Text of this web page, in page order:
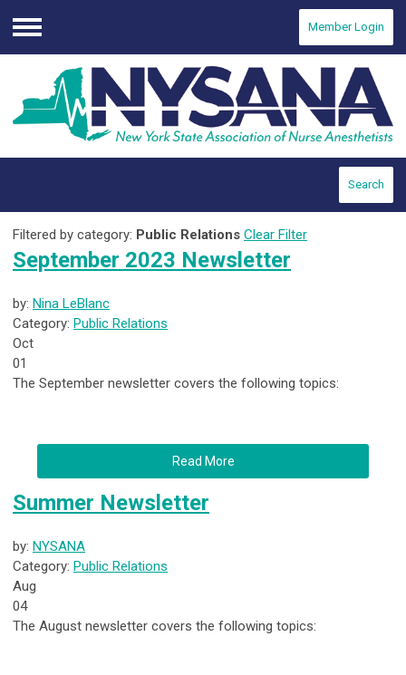
Menu
Member Login
Search
Filtered by category: Public Relations Clear Filter
September 2023 Newsletter
by: Nina LeBlanc
Category: Public Relations
Oct
01
The September newsletter covers the following topics:
Read More
Summer Newsletter
by: NYSANA
Category: Public Relations
Aug
04
The August newsletter covers the following topics: